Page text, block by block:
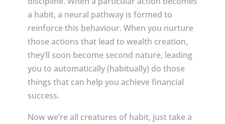
a habit, a neural pathway is formed to
reinforce this behaviour. When you nurture
those actions that lead to wealth creation,
they’ll soon become second nature, leading
you to automatically (habitually) do those
things that can help you achieve financial
success.
Now we’re all creatures of habit, just take a